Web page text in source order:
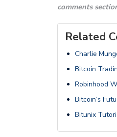
comments
Related
Charlie
Bitcoin
Robinhood
Bitcoin’s
Bitunix